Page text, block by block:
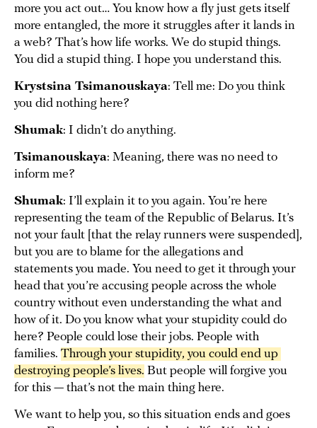
more you act out… You know how a fly just gets itself
more entangled, the more it struggles after it lands in
a web? That’s how life works. We do stupid things.
You did a stupid thing. I hope you understand this.
Krystsina Tsimanouskaya: Tell me: Do you think
you did nothing here?
Shumak: I didn’t do anything.
Tsimanouskaya: Meaning, there was no need to
inform me?
Shumak: I’ll explain it to you again. You’re here
representing the team of the Republic of Belarus. It’s
not your fault [that the relay runners were suspended],
but you are to blame for the allegations and
statements you made. You need to get it through your
head that you’re accusing people across the whole
country without even understanding the what and
how of it. Do you know what your stupidity could do
here? People could lose their jobs. People with
families. Through your stupidity, you could end up
destroying people’s lives. But people will forgive you
for this — that’s not the main thing here.
We want to help you, so this situation ends and goes